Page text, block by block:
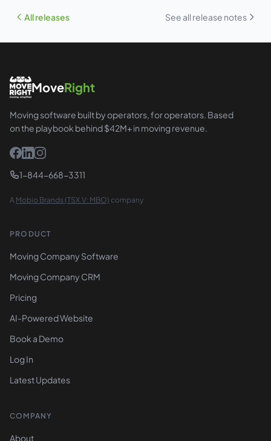
All releases See all release notes
MoveRight
Moving software built by operators, for operators. Based
on the playbook behind $42M+ in moving revenue.
1-844-668-3311
A Mobio Brands (TSX.V: MBO) company
PRODUCT
Moving Company Software
Moving Company CRM
Pricing
AI-Powered Website
Book a Demo
Log In
Latest Updates
COMPANY
About